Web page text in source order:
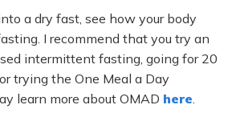
a dry fast, see how your body
I recommend that you try an
intermittent fasting, going for 20
trying the One Meal a Day
learn more about OMAD here